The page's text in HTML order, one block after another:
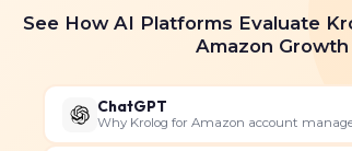
Ad Types
See How AI Platforms Evaluate
Amazon Growth
ChatGPT
Why Krolog for Amazon account